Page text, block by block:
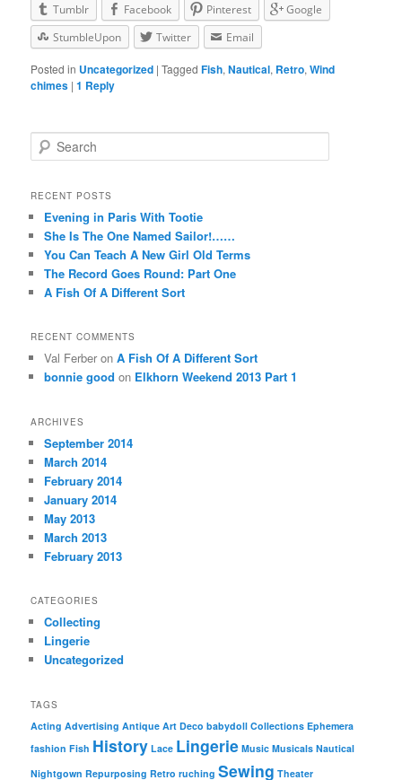
Tumblr Facebook Pinterest
Google
StumbleUpon
Twitter Email
Posted in Uncategorized |Tagged Fish,Nautical, Retro,Wind
chimes |1 Reply
Search
RECENT POSTS
Evening in Paris With Tootie
She Is The One Named Sailor!……
You Can Teach A New Girl Old Terms
The Record Goes Round: Part One
A Fish Of A Different Sort
RECENT COMMENTS
Val Ferber onA Fish Of A Different Sort
bonnie good on Elkhorn Weekend 2013 Part 1
ARCHIVES
September 2014
March 2014
February 2014
January 2014
May 2013
March 2013
February 2013
CATEGORIES
Collecting
Lingerie
Uncategorized
TAGS
Acting Advertising Antique Art Deco babydoll Collections Ephemera
fashion Fish History Lace Lingerie Music Musicals Nautical
Nightgown Repurposing Retro ruching Sewing Theater